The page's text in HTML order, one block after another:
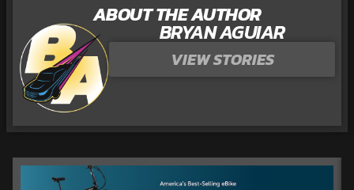
ABOUT THE AUTHOR
BRYAN AGUIAR
VIEW STORIES